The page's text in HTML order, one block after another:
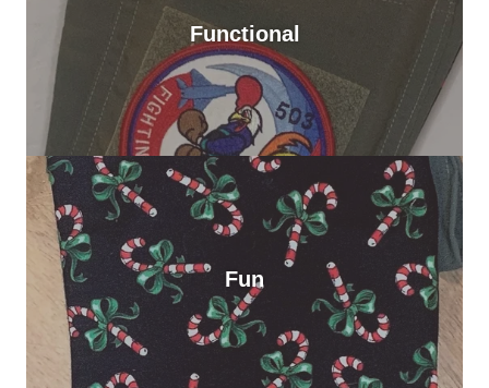
Functional
Fun